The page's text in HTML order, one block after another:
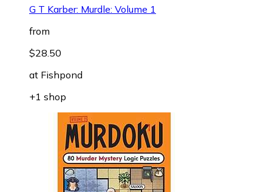
G T Karber: Murdle: Volume 1
from
$28.50
at Fishpond
+1 shop